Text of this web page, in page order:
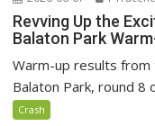
Revving Up the
Balaton Park
Warm-up results
Balaton Park, round 8
Crash